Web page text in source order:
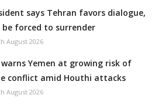
says Tehran favors dialogue,
forced to surrender
August 2026
warns Yemen at growing risk of
conflict amid Houthi attacks
August 2026